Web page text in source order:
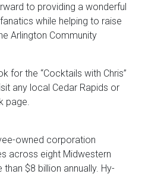
to providing a wonderful
while helping to raise
Arlington Community
for the “Cocktails with Chris”
any local Cedar Rapids or
page.
owned corporation
across eight Midwestern
$8 billion annually. Hy-